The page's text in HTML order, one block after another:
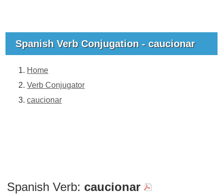
Spanish Verb Conjugation - caucionar
Home
Verb Conjugator
caucionar
Spanish Verb: caucionar